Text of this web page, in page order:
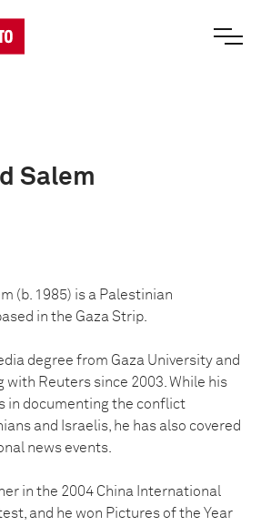
Salem
(b. 1985) is a Palestinian
in the Gaza Strip.
degree from Gaza University and
with Reuters since 2003. While his
in documenting the conflict
and Israelis, he has also covered
news events.
in the 2004 China International
and he won Pictures of the Year